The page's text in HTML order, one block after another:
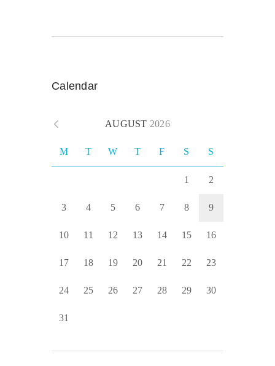
Calendar
AUGUST 2026
M T W T F S S
1 2
3 4 5 6 7 8 9
10 11 12 13 14 15 16
17 18 19 20 21 22 23
24 25 26 27 28 29 30
31